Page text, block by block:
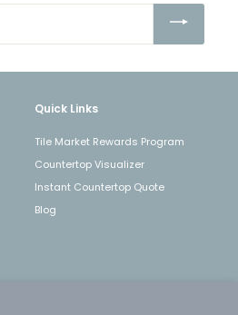
Quick Links
Tile Market Rewards Program
Countertop Visualizer
Instant Countertop Quote
Blog